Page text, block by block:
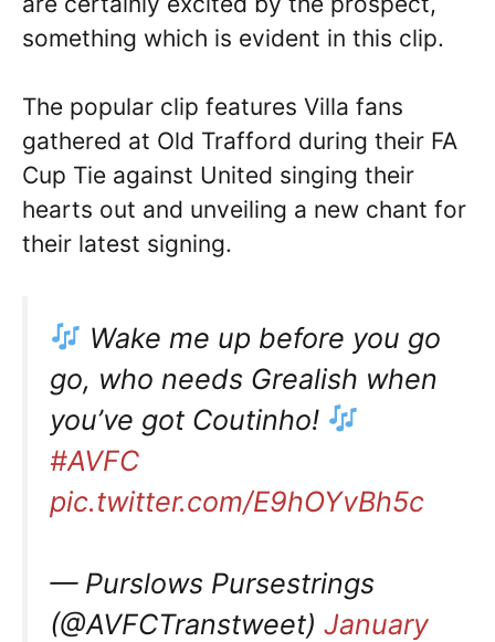
something which is evident in this clip.
The popular clip features Villa fans
gathered at Old Trafford during their FA
Cup Tie against United singing their
hearts out and unveiling a new chant for
their latest signing.
Wake me up before you go
go, who needs Grealish when
you’ve got Coutinho!
#AVFC
pic.twitter.com/E9hOYvBh5c
— Purslows Pursestrings
(@AVFCTranstweet) January